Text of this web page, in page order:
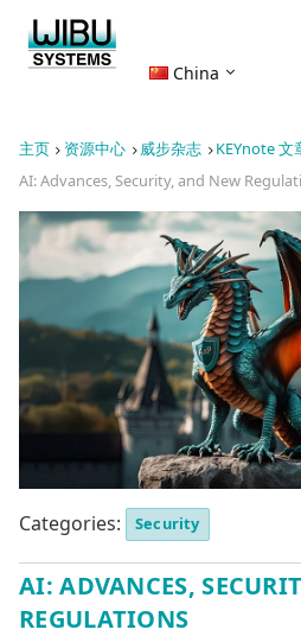
China
主页 资源中心 威步杂志
KEYnote 文
AI: Advances, Security, and New
Categories: Security
AI: ADVANCES,
REGULATIONS